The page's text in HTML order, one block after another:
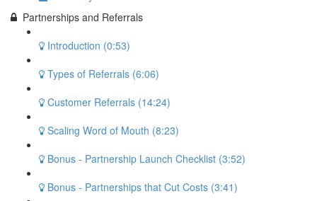
Partnerships and Referrals
Introduction (0:53)
Types of Referrals (6:06)
Customer Referrals (14:24)
Scaling Word of Mouth (8:23)
Bonus - Partnership Launch Checklist (3:52)
Bonus - Partnerships that Cut Costs (3:41)